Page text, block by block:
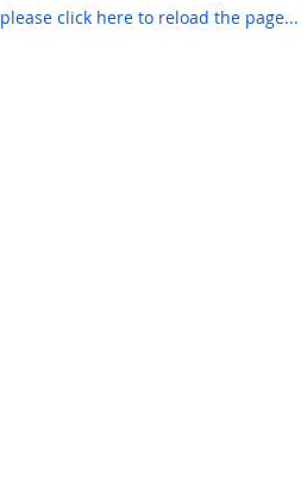
please click here to reload the page...